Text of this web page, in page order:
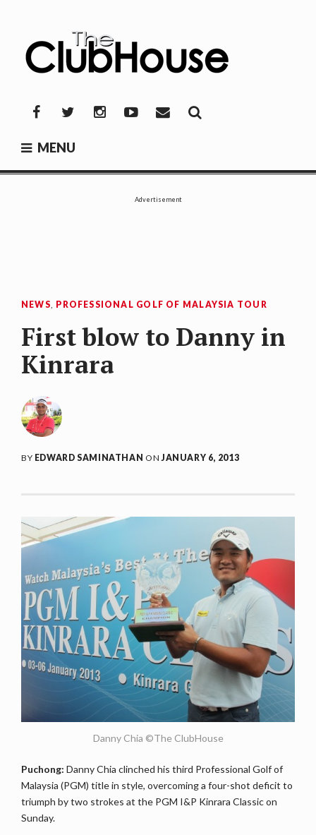
content
FacebookTwitterInstagramYouTube
Mail
MENU
Advertisement
NEWS, PROFESSIONAL GOLF OF MALAYSIA TOUR
First blow to Danny in
Kinrara
BY EDWARD SAMINATHAN ONJANUARY 6, 2013
Danny Chia ©The ClubHouse
Puchong: Danny Chia clinched his third Professional Golf of
Malaysia (PGM) title in style, overcoming a four-shot deficit to
triumph by two strokes at the PGM I&P Kinrara Classic on
Sunday.